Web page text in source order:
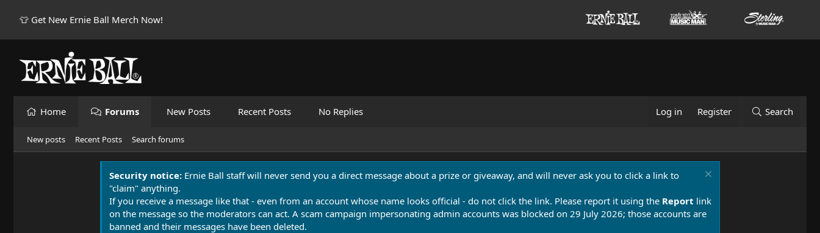
👕 Get New Ernie Ball Merch Now!
Home Forums New Posts Recent Posts No Replies Log in Register Search
New posts Recent Posts Search forums
Security notice: Ernie Ball staff will never send you a direct message about a prize or giveaway, and will never ask you to click a link to
"claim" anything.
If you receive a message like that - even from an account whose name looks official - do not click the link. Please report it using the Report link
on the message so the moderators can act. A scam campaign impersonating admin accounts was blocked on 29 July 2026; those accounts are
banned and their messages have been deleted.